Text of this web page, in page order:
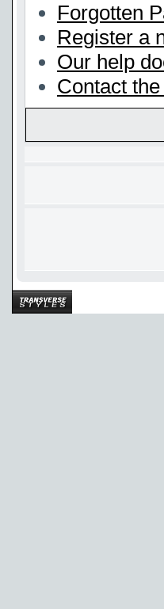
Forgotten
Register a
Our help
Contact